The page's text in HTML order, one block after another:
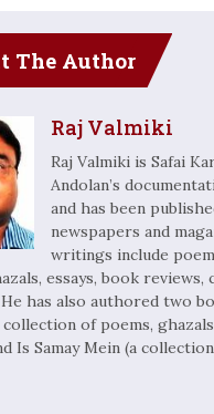
The Author
Raj Valmiki
Raj Valmiki is Safai
Andolan’s
and has been
newspapers and
writings include
essays, book reviews,
has also authored two
collection of poems,
Is Samay Mein (a